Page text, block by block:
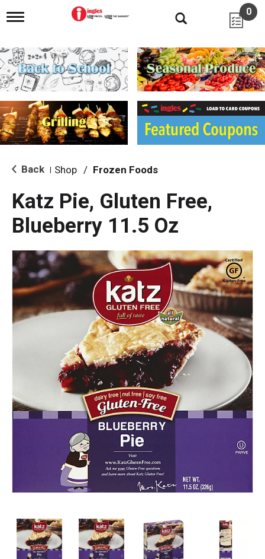
T
g
l
e
n
i
g
a
i
o
0
Back Shop / Frozen Foods
Katz Pie, Gluten Free,
Blueberry 11.5 Oz